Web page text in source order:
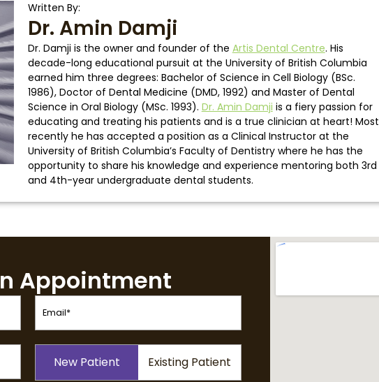
Written By:
Dr. Amin Damji
Dr. Damji is the owner and founder of the Artis Dental Centre. His
decade-long educational pursuit at the University of British Columbia
earned him three degrees: Bachelor of Science in Cell Biology (BSc.
1986), Doctor of Dental Medicine (DMD, 1992) and Master of Dental
Science in Oral Biology (MSc. 1993). Dr. Amin Damji is a fiery passion for
educating and treating his patients and is a true clinician at heart! Most
recently he has accepted a position as a Clinical Instructor at the
University of British Columbia’s Faculty of Dentistry where he has the
opportunity to share his knowledge and experience mentoring both 3rd
and 4th-year undergraduate dental students.
Appointment
Email
(Required)
TypeNew Patient Existing Patient